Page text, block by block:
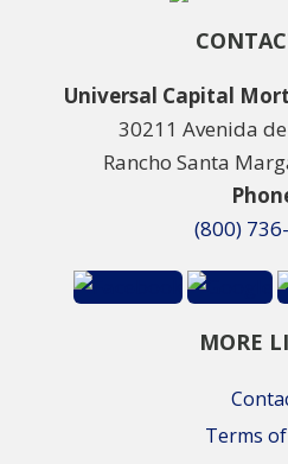
Universal Capital
30211 Avenida
Rancho Santa
(800)
MORE
Terms